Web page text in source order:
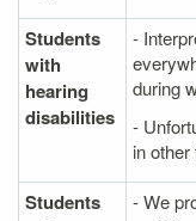
Students
with
hearing
disabilities
-
during
-
in
Students
- We